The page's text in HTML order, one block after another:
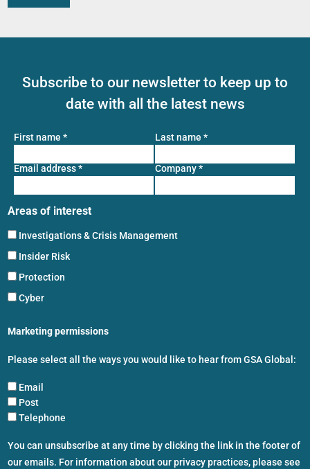
Subscribe to our newsletter to keep up to
date with all the latest news
First name * Last name *
Email address* Company*
Areas of interest
Investigations & Crisis Management
Insider Risk
Protection
Cyber
Marketing permissions
Please select all the ways you would like to hear from GSA Global:
Email
Post
Telephone
You can unsubscribe at any time by clicking the link in the footer of
our emails. For information about our privacy practices, please see